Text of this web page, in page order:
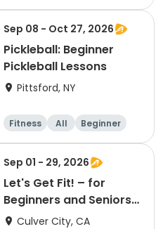
Sep 08 - Oct 27, 2026
Pickleball: Beginner
Pickleball Lessons
Pittsford, NY
Fitness All Beginner
Sep 01 - 29, 2026
Let's Get Fit! – for
Beginners and Seniors
(September)
Culver City, CA